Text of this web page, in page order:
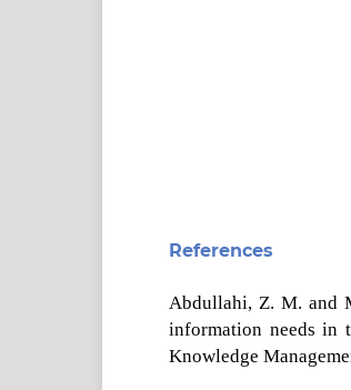
References
Abdullahi, Z. M. and
information needs in
Knowledge